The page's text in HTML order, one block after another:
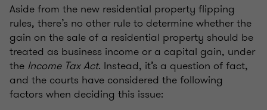
Aside from the new residential property flipping
rules, there’s no other rule to determine whether the
gain on the sale of a residential property should be
treated as business income or a capital gain, under
the Income Tax Act. Instead, it’s a question of fact,
and the courts have considered the following
factors when deciding this issue: